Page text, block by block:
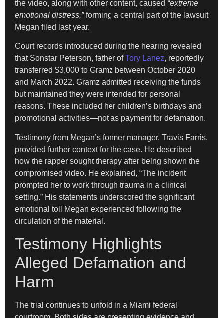
the video, along with other content, caused “extreme
emotional distress,”forming a central part of the lawsuit
Megan filed last year.
Court records introduced during the hearing revealed
that Sonstar Peterson, father ofTory Lanez, reportedly
transferred $3,000 to Gramz between October 2020
and March 2022. Gramz admitted receiving the funds
but maintained they were intended for personal
reasons. These included her children’s birthdays and
promotional activities—not as payment for defamation.
Testimony from Megan’s former manager, Travis Farris,
provided further context for the case. He described
how the rapper sought therapy after being shown the
compromised video. He explained, “The incident
prompted her to work through trauma in a clinical
setting.” His statements underscored the significant
emotional toll Megan experienced following the
circulation of the material.
Testimony Highlights
Alleged Defamation and
Harm
The trial continues to unfold in a Miami federal